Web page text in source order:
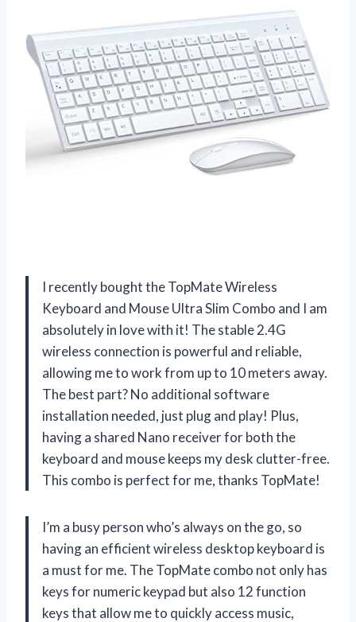
I recently bought the TopMate Wireless
Keyboard and Mouse Ultra Slim Combo and I am
absolutely in love with it! The stable 2.4G
wireless connection is powerful and reliable,
allowing me to work from up to 10 meters away.
The best part? No additional software
installation needed, just plug and play! Plus,
having a shared Nano receiver for both the
keyboard and mouse keeps my desk clutter-free.
This combo is perfect for me, thanks TopMate!
I’m a busy person who’s always on the go, so
having an efficient wireless desktop keyboard is
a must for me. The TopMate combo not only has
keys for numeric keypad but also 12 function
keys that allow me to quickly access music,